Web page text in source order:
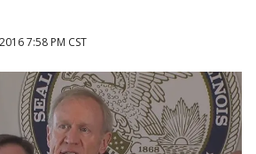
7:58 PM CST